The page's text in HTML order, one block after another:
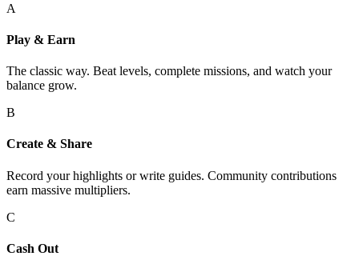
A
Play & Earn
The classic way. Beat levels, complete missions, and watch your
balance grow.
B
Create & Share
Record your highlights or write guides. Community contributions
earn massive multipliers.
C
Cash Out